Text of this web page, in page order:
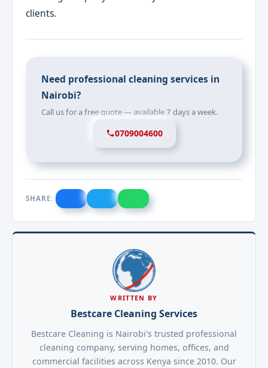
clients.
Need professional cleaning services in
Nairobi?
Call us for a free quote — available 7 days a week.
0709004600
SHARE:
WRITTEN BY
Bestcare Cleaning Services
Bestcare Cleaning is Nairobi's trusted professional
cleaning company, serving homes, offices, and
commercial facilities across Kenya since 2010. Our